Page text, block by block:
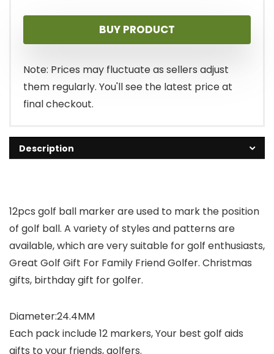
BUY PRODUCT
Note: Prices may fluctuate as sellers adjust
them regularly. You'll see the latest price at
final checkout.
Description
12pcs golf ball marker are used to mark the position
of golf ball. A variety of styles and patterns are
available, which are very suitable for golf enthusiasts,
Great Golf Gift For Family Friend Golfer. Christmas
gifts, birthday gift for golfer.
Diameter:24.4MM
Each pack include 12 markers, Your best golf aids
gifts to your friends, golfers.